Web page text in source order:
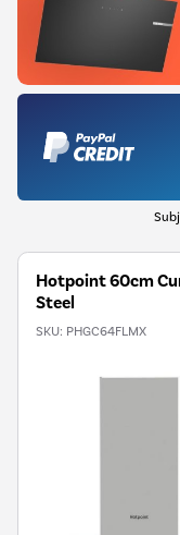
Hotpoint 60cm
Steel
SKU: PHGC64FLMX